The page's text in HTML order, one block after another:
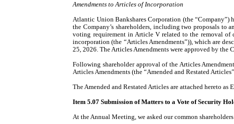
Amendments to Articles of Incorporation
Atlantic Union Bankshares Corporation (the “Company”)
the Company’s shareholders, including two proposals to
voting requirement in Article V related to the removal of
incorporation (the “Articles Amendments”)), which are
25, 2026. The Articles Amendments were approved by the
Following shareholder approval of the Articles
Articles Amendments (the “Amended and Restated
The Amended and Restated Articles are attached hereto
Item 5.07 Submission of Matters to a Vote of Security
At the Annual Meeting, we asked our common